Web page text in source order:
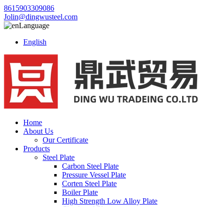
8615903309086
Jolin@dingwusteel.com
Language
English
Home
About Us
Our Certificate
Products
Steel Plate
Carbon Steel Plate
Pressure Vessel Plate
Corten Steel Plate
Boiler Plate
High Strength Low Alloy Plate